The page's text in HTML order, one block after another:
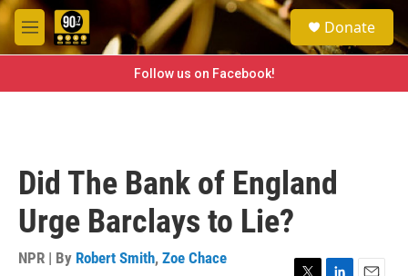
Skip to main content
M
e
e
a
h
Donate
Follow us on Facebook!
Did The Bank of England
Urge Barclays to Lie?
NPR | By Robert Smith, Zoe Chace